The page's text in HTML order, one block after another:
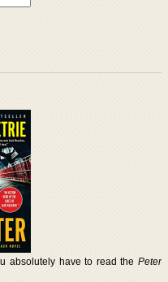
absolutely have to read the Peter